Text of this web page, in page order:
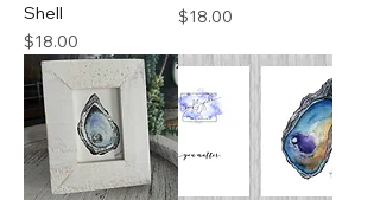
Shell
Price
$18.00
Price
$18.00